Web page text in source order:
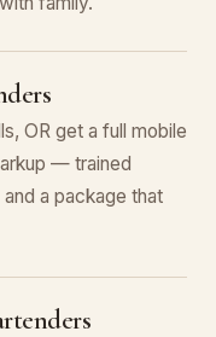
OR get a full mobile
— trained
a package that